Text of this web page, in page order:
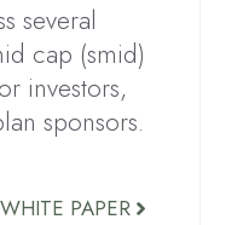
several
cap (smid)
investors,
sponsors.
PAPER